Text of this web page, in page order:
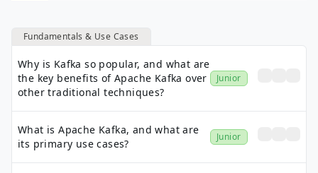
Fundamentals & Use Cases
Why is Kafka so popular, and what are
the key benefits of Apache Kafka over
other traditional techniques?
Junior
What is Apache Kafka, and what are
its primary use cases?
Junior